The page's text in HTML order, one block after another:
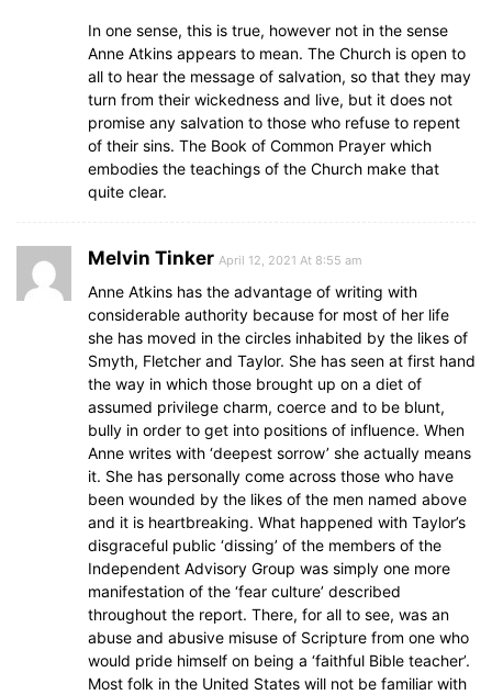
In one sense, this is true, however not in the sense
Anne Atkins appears to mean. The Church is open to
all to hear the message of salvation, so that they may
turn from their wickedness and live, but it does not
promise any salvation to those who refuse to repent
of their sins. The Book of Common Prayer which
embodies the teachings of the Church make that
quite clear.
Melvin Tinker April 12, 2021 At 8:55 am
Anne Atkins has the advantage of writing with
considerable authority because for most of her life
she has moved in the circles inhabited by the likes of
Smyth, Fletcher and Taylor. She has seen at first hand
the way in which those brought up on a diet of
assumed privilege charm, coerce and to be blunt,
bully in order to get into positions of influence. When
Anne writes with ‘deepest sorrow’ she actually means
it. She has personally come across those who have
been wounded by the likes of the men named above
and it is heartbreaking. What happened with Taylor’s
disgraceful public ‘dissing’ of the members of the
Independent Advisory Group was simply one more
manifestation of the ‘fear culture’ described
throughout the report. There, for all to see, was an
abuse and abusive misuse of Scripture from one who
would pride himself on being a ‘faithful Bible teacher’.
Most folk in the United States will not be familiar with